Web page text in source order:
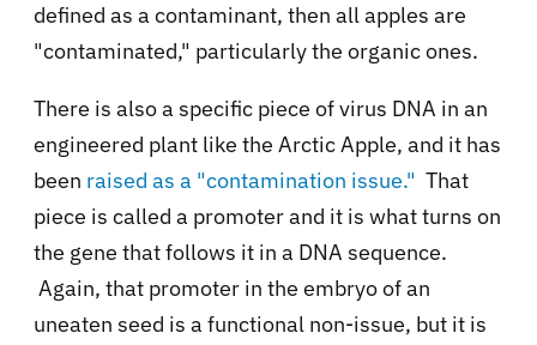
defined as a contaminant, then all apples are
"contaminated," particularly the organic ones.
There is also a specific piece of virus DNA in an
engineered plant like the Arctic Apple, and it has
been raised as a "contamination issue." That
piece is called a promoter and it is what turns on
the gene that follows it in a DNA sequence.
Again, that promoter in the embryo of an
uneaten seed is a functional non-issue, but it is